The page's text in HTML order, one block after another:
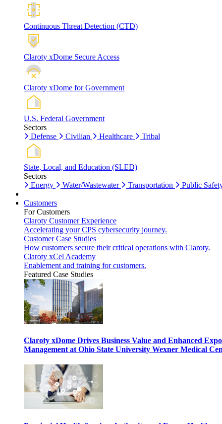
Continuous Threat Detection (CTD)
Claroty xDome Secure Access
Claroty xDome for Government
U.S. Federal Government
Sectors
Defense
Civilian Healthcare Tribal
State, Local, and Education (SLED)
Sectors
Energy
Water/Wastewater Transportation Public
Customers
For Customers
Claroty Customer Experience
Accelerating your CPS cybersecurity journey.
Customer Case Studies
How customers secure their critical operations with Claroty.
Claroty xCel Academy
Enablement and training for customers.
Featured Case Studies
Claroty xDome Drives Business Value and Enhanced
Management at Ohio State University Wexner Medical